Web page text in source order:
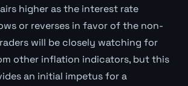
higher as the interest rate
or reverses in favor of the non-
will be closely watching for
other inflation indicators, but this
an initial impetus for a